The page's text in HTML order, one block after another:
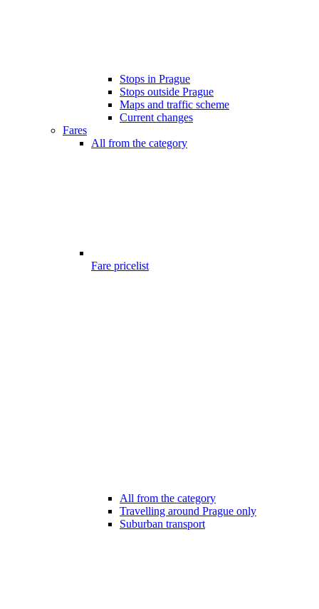
Stops in Prague
Stops outside Prague
Maps and traffic scheme
Current changes
Fares
All from the category
Fare pricelist
All from the category
Travelling around Prague only
Suburban transport